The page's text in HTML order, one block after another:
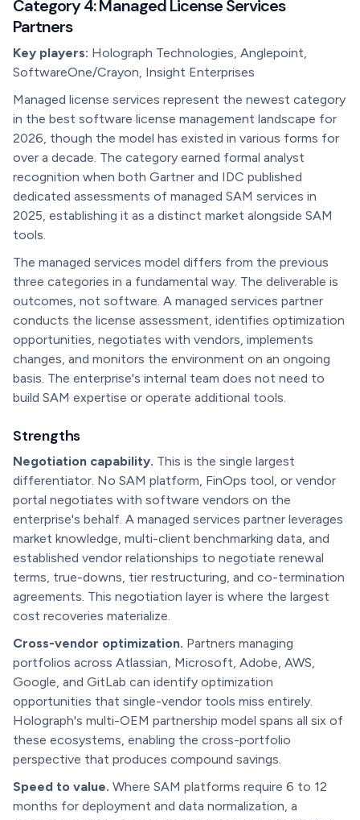
Category 4: Managed License Services
Partners
Key players: Holograph Technologies, Anglepoint,
SoftwareOne/Crayon, Insight Enterprises
Managed license services represent the newest category
in the best software license management landscape for
2026, though the model has existed in various forms for
over a decade. The category earned formal analyst
recognition when both Gartner and IDC published
dedicated assessments of managed SAM services in
2025, establishing it as a distinct market alongside SAM
tools.
The managed services model differs from the previous
three categories in a fundamental way. The deliverable is
outcomes, not software. A managed services partner
conducts the license assessment, identifies optimization
opportunities, negotiates with vendors, implements
changes, and monitors the environment on an ongoing
basis. The enterprise's internal team does not need to
build SAM expertise or operate additional tools.
Strengths
Negotiation capability. This is the single largest
differentiator. No SAM platform, FinOps tool, or vendor
portal negotiates with software vendors on the
enterprise's behalf. A managed services partner leverages
market knowledge, multi-client benchmarking data, and
established vendor relationships to negotiate renewal
terms, true-downs, tier restructuring, and co-termination
agreements. This negotiation layer is where the largest
cost recoveries materialize.
Cross-vendor optimization. Partners managing
portfolios across Atlassian, Microsoft, Adobe, AWS,
Google, and GitLab can identify optimization
opportunities that single-vendor tools miss entirely.
Holograph's multi-OEM partnership model spans all six of
these ecosystems, enabling the cross-portfolio
perspective that produces compound savings.
Speed to value. Where SAM platforms require 6 to 12
months for deployment and data normalization, a